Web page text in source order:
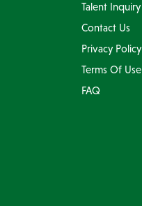
Talent Inquiry
Contact Us
Privacy Policy
Terms Of Use
FAQ